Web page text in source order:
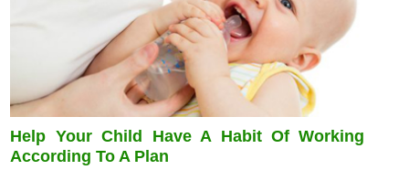
Help Your Child Have A Habit Of Working
According To A Plan